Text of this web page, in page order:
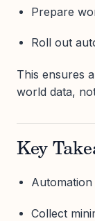
Prepare
Roll out
This ensures
world data,
Key
Automation
Collect